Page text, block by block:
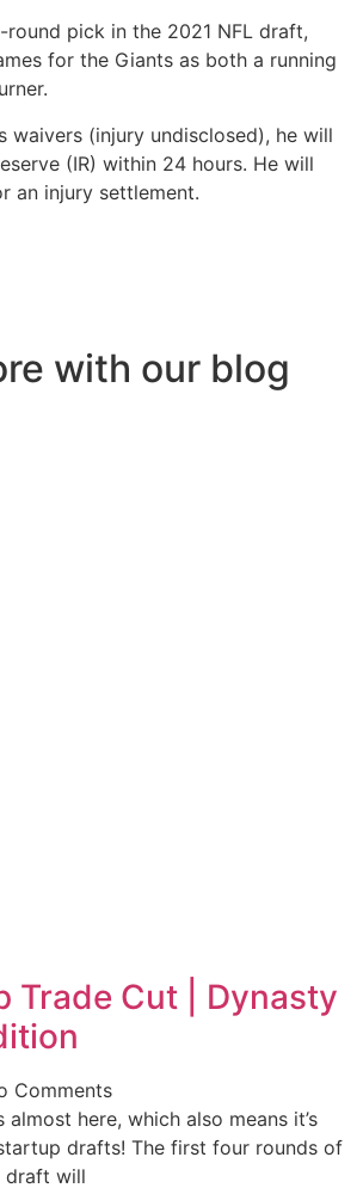
round pick in the 2021 NFL draft,
for the Giants as both a running
waivers (injury undisclosed), he will
(IR) within 24 hours. He will
an injury settlement.
with our blog
Trade Cut | Dynasty
Comments
almost here, which also means it’s
drafts! The first four rounds of
draft will